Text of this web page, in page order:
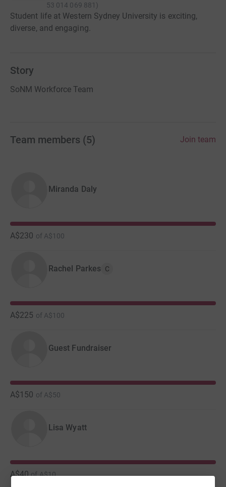
53 014 069 881 )
Student life at Western Sydney University is exciting,
diverse, and engaging.
Story
SoNM Workforce Team
Team members (5) Join team
Miranda Daly
A$230 of A$100
Rachel Parkes C
A$225 of A$100
Guest Fundraiser
A$150 of A$50
Lisa Wyatt
A$40 ofA$10